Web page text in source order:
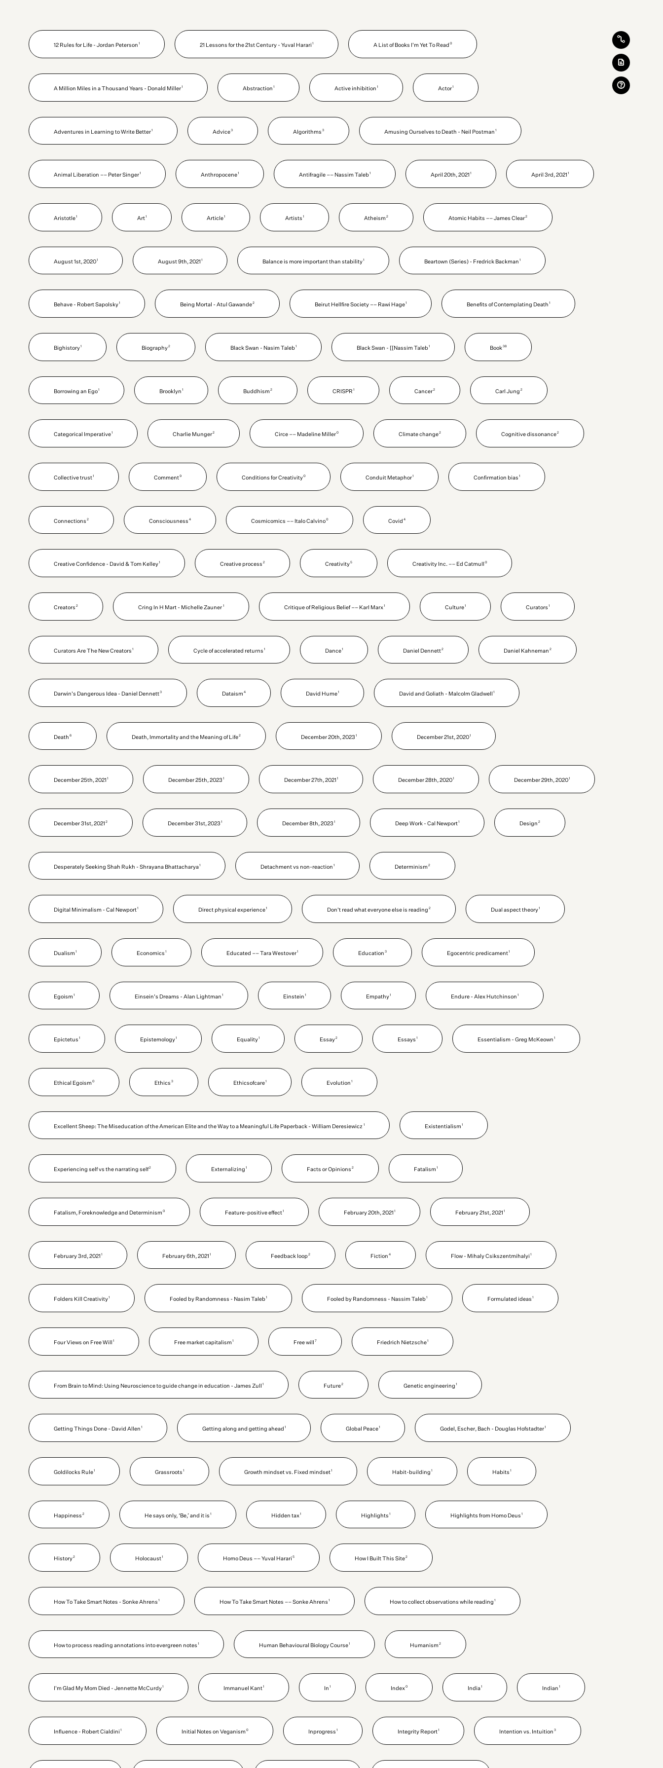
12 Rules for Life - Jordan Peterson 1 21 Lessons for the 21st Century - Yuval Harari 1 A List of Books I'm Yet To Read 0
A Million Miles in a Thousand Years - Donald Miller1 Abstraction 1 Active inhibition 1 Actor1
Adventures in Learning to Write Better1 Advice3 Algorithms 3 Amusing Ourselves to Death - Neil Postman 1
Animal Liberation –– Peter Singer1 Anthropocene1 Antifragile –– Nassim Taleb1 April 20th, 2021 1 April 3rd, 2021 1
Aristotle1 Art1 Article1 Artists 1 Atheism 2 Atomic Habits –– James Clear2
August 1st, 20201 August 9th, 2021 1 Balance is more important than stability1 Beartown (Series) - Fredrick Backman 1
Behave - Robert Sapolsky1 Being Mortal - Atul Gawande2 Beirut Hellfire Society –– Rawi Hage1 Benefits of Contemplating Death 1
Bighistory1 Biography2 Black Swan - Nasim Taleb1 Black Swan - [[Nassim Taleb1 Book38
Borrowing an Ego1 Brooklyn 1 Buddhism 2 CRISPR 1 Cancer2 Carl Jung 2
Categorical Imperative1 Charlie Munger2 Circe –– Madeline Miller0 Climate change2 Cognitive dissonance2
Collective trust1 Comment9 Conditions for Creativity0 Conduit Metaphor1 Confirmation bias 1
Connections 2 Consciousness 4 Cosmicomics –– Italo Calvino0 Covid 4
Creative Confidence - David & Tom Kelley1 Creative process 2 Creativity5 Creativity Inc. –– Ed Catmull 0
Creators 2 Cring In H Mart - Michelle Zauner1 Critique of Religious Belief –– Karl Marx1 Culture1 Curators 1
Curators Are The New Creators 1 Cycle of accelerated returns 1 Dance1 Daniel Dennett2 Daniel Kahneman 2
Darwin's Dangerous Idea - Daniel Dennett3 Dataism 4 David Hume1 David and Goliath - Malcolm Gladwell 1
Death 6 Death, Immortality and the Meaning of Life2 December 20th, 2023 1 December 21st, 20201
December 25th, 2021 1 December 25th, 2023 1 December 27th, 2021 1 December 28th, 20201 December 29th, 20201
December 31st, 2021 2 December 31st, 2023 1 December 8th, 2023 1 Deep Work - Cal Newport1 Design 2
Desperately Seeking Shah Rukh - Shrayana Bhattacharya1 Detachment vs non-reaction 1 Determinism 2
Digital Minimalism - Cal Newport1 Direct physical experience1 Don't read what everyone else is reading 2 Dual aspect theory1
Dualism 1 Economics 1 Educated –– Tara Westover1 Education 3 Egocentric predicament1
Egoism 1 Einsein's Dreams - Alan Lightman 1 Einstein 1 Empathy1 Endure - Alex Hutchinson 1
Epictetus 1 Epistemology1 Equality1 Essay2 Essays 1 Essentialism - Greg McKeown 1
Ethical Egoism 0 Ethics 3 Ethicsofcare1 Evolution 1
Excellent Sheep: The Miseducation of the American Elite and the Way to a Meaningful Life Paperback - William Deresiewicz1 Existentialism 1
Experiencing self vs the narrating self2 Externalizing 1 Facts or Opinions 2 Fatalism 1
Fatalism, Foreknowledge and Determinism 0 Feature-positive effect1 February 20th, 2021 1 February 21st, 2021 1
February 3rd, 2021 1 February 6th, 2021 1 Feedback loop2 Fiction 4 Flow - Mihaly Csikszentmihalyi 1
Folders Kill Creativity1 Fooled by Randomness - Nasim Taleb1 Fooled by Randomness - Nassim Taleb1 Formulated ideas 1
Four Views on Free Will 1 Free market capitalism 1 Free will 7 Friedrich Nietzsche1
From Brain to Mind: Using Neuroscience to guide change in education - James Zull 1 Future2 Genetic engineering 1
Getting Things Done - David Allen 1 Getting along and getting ahead 1 Global Peace1 Godel, Escher, Bach - Douglas Hofstadter1
Goldilocks Rule1 Grassroots 1 Growth mindset vs. Fixed mindset1 Habit-building 1 Habits 1
Happiness 2 He says only, ‘Be,’ and it is 1 Hidden tax1 Highlights 1 Highlights from Homo Deus 1
History2 Holocaust1 Homo Deus –– Yuval Harari 5 How I Built This Site2
How To Take Smart Notes - Sonke Ahrens 1 How To Take Smart Notes –– Sonke Ahrens 1 How to collect observations while reading 1
How to process reading annotations into evergreen notes 1 Human Behavioural Biology Course1 Humanism 2
I'm Glad My Mom Died - Jennette McCurdy1 Immanuel Kant1 In 1 Index0 India1 Indian 1
Influence - Robert Cialdini 1 Initial Notes on Veganism 0 Inprogress 1 Integrity Report1 Intention vs. Intuition 3